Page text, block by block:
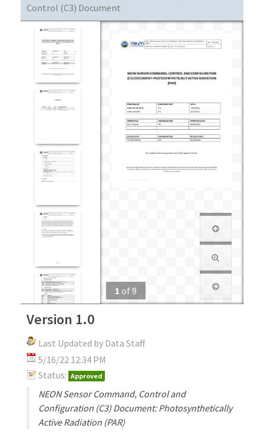
Control (C3) Document
1 of9
Version 1.0
Last Updated by Data Staff
5/16/22 12:34 PM
Status: Approved
NEON Sensor Command, Control and
Configuration (C3) Document: Photosynthetically
Active Radiation (PAR)